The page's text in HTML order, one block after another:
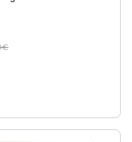
Lotion, 16 fl oz